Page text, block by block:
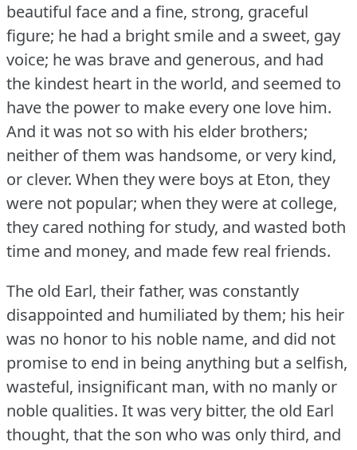
beautiful face and a fine, strong, graceful
figure; he had a bright smile and a sweet, gay
voice; he was brave and generous, and had
the kindest heart in the world, and seemed to
have the power to make every one love him.
And it was not so with his elder brothers;
neither of them was handsome, or very kind,
or clever. When they were boys at Eton, they
were not popular; when they were at college,
they cared nothing for study, and wasted both
time and money, and made few real friends.
The old Earl, their father, was constantly
disappointed and humiliated by them; his heir
was no honor to his noble name, and did not
promise to end in being anything but a selfish,
wasteful, insignificant man, with no manly or
noble qualities. It was very bitter, the old Earl
thought, that the son who was only third, and